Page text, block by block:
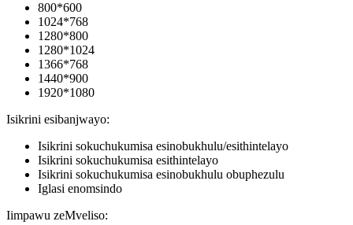
800*600
1024*768
1280*800
1280*1024
1366*768
1440*900
1920*1080
Isikrini esibanjwayo:
Isikrini sokuchukumisa esinobukhulu/esithintelayo
Isikrini sokuchukumisa esithintelayo
Isikrini sokuchukumisa esinobukhulu obuphezulu
Iglasi enomsindo
Iimpawu zeMveliso: